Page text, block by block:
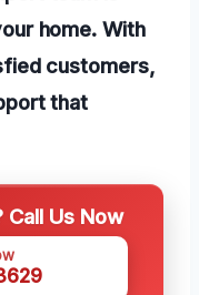
home. With
customers,
that
Call Us Now